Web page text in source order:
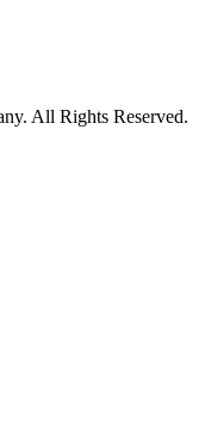
All Rights Reserved.